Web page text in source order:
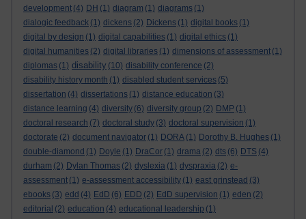
development (4) DH (1) diagram (1) diagrams (1)
dialogic feedback (1) dickens (2) Dickens (1) digital books (1)
digital by design (1) digital capabilities (1) digital ethics (1)
digital humanities (2) digital libraries (1) dimensions of assessment (1)
diplomas (1) disability (10) disability conference (2)
disability history month (1) disabled student services (5)
dissertation (4) dissertations (1) distance education (3)
distance learning (4) diversity (6) diversity group (2) DMP (1)
doctoral research (7) doctoral study (3) doctoral supervision (1)
doctorate (2) document navigator (1) DORA (1) Dorothy B. Hughes (1)
double-diamond (1) Doyle (1) DraCor (1) drama (2) dts (6) DTS (4)
durham (2) Dylan Thomas (2) dyslexia (1) dyspraxia (2) e-
assessment (1) e-assessment accessibility (1) east grinstead (3)
ebooks (3) edd (4) EdD (6) EDD (2) EdD supervision (1) eden (2)
editorial (2) education (4) educational leadership (1)